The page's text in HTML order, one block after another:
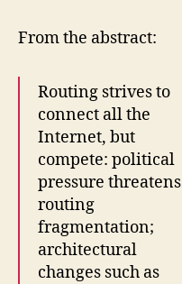
From the abstract:
Routing strives to
connect all the
Internet, but
compete: political
pressure threatens
routing
fragmentation;
architectural
changes such as